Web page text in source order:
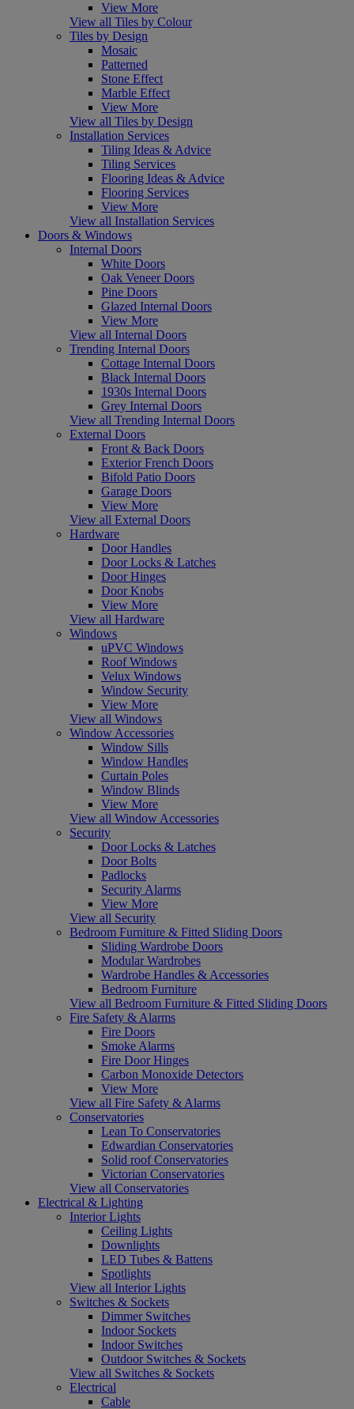
View More
View all Tiles by Colour
Tiles by Design
Mosaic
Patterned
Stone Effect
Marble Effect
View More
View all Tiles by Design
Installation Services
Tiling Ideas & Advice
Tiling Services
Flooring Ideas & Advice
Flooring Services
View More
View all Installation Services
Doors & Windows
Internal Doors
White Doors
Oak Veneer Doors
Pine Doors
Glazed Internal Doors
View More
View all Internal Doors
Trending Internal Doors
Cottage Internal Doors
Black Internal Doors
1930s Internal Doors
Grey Internal Doors
View all Trending Internal Doors
External Doors
Front & Back Doors
Exterior French Doors
Bifold Patio Doors
Garage Doors
View More
View all External Doors
Hardware
Door Handles
Door Locks & Latches
Door Hinges
Door Knobs
View More
View all Hardware
Windows
uPVC Windows
Roof Windows
Velux Windows
Window Security
View More
View all Windows
Window Accessories
Window Sills
Window Handles
Curtain Poles
Window Blinds
View More
View all Window Accessories
Security
Door Locks & Latches
Door Bolts
Padlocks
Security Alarms
View More
View all Security
Bedroom Furniture & Fitted Sliding Doors
Sliding Wardrobe Doors
Modular Wardrobes
Wardrobe Handles & Accessories
Bedroom Furniture
View all Bedroom Furniture & Fitted Sliding Doors
Fire Safety & Alarms
Fire Doors
Smoke Alarms
Fire Door Hinges
Carbon Monoxide Detectors
View More
View all Fire Safety & Alarms
Conservatories
Lean To Conservatories
Edwardian Conservatories
Solid roof Conservatories
Victorian Conservatories
View all Conservatories
Electrical & Lighting
Interior Lights
Ceiling Lights
Downlights
LED Tubes & Battens
Spotlights
View all Interior Lights
Switches & Sockets
Dimmer Switches
Indoor Sockets
Indoor Switches
Outdoor Switches & Sockets
View all Switches & Sockets
Electrical
Cable